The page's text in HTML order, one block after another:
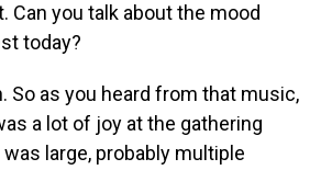
Can you talk about the mood
today?
So as you heard from that music,
a lot of joy at the gathering
large, probably multiple